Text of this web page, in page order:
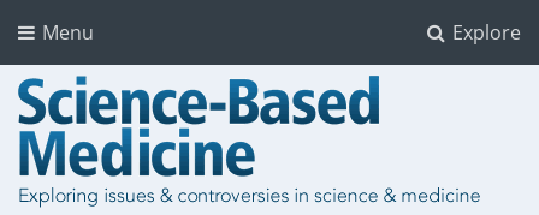
Explore
Menu